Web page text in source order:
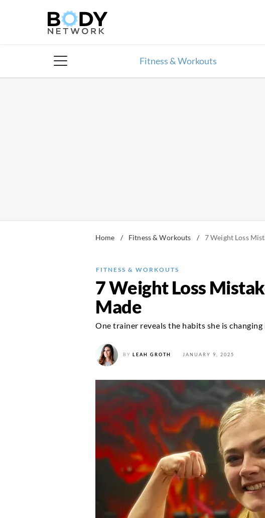
Fitness & Workouts
Home / Fitness & Workouts / 7 Weight Loss
FITNESS & WORKOUTS
7 Weight Loss
Made
One trainer reveals the habits she is changing
BY LEAH GROTH JANUARY 9, 2025